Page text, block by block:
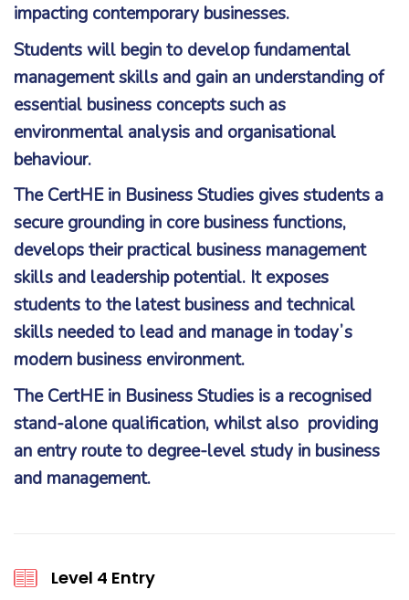
impacting contemporary businesses.
Students will begin to develop fundamental
management skills and gain an understanding of
essential business concepts such as
environmental analysis and organisational
behaviour.
The CertHE in Business Studies gives students a
secure grounding in core business functions,
develops their practical business management
skills and leadership potential. It exposes
students to the latest business and technical
skills needed to lead and manage in todayʼs
modern business environment.
The CertHE in Business Studies is a recognised
stand-alone qualification, whilst also providing
an entry route to degree-level study in business
and management.
Level 4 Entry